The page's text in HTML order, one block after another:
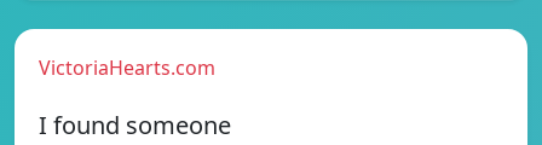
VictoriaHearts.com
I found someone